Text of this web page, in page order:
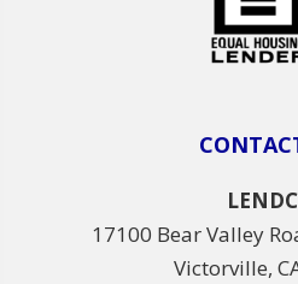
17100 Bear Valley
Victorville,